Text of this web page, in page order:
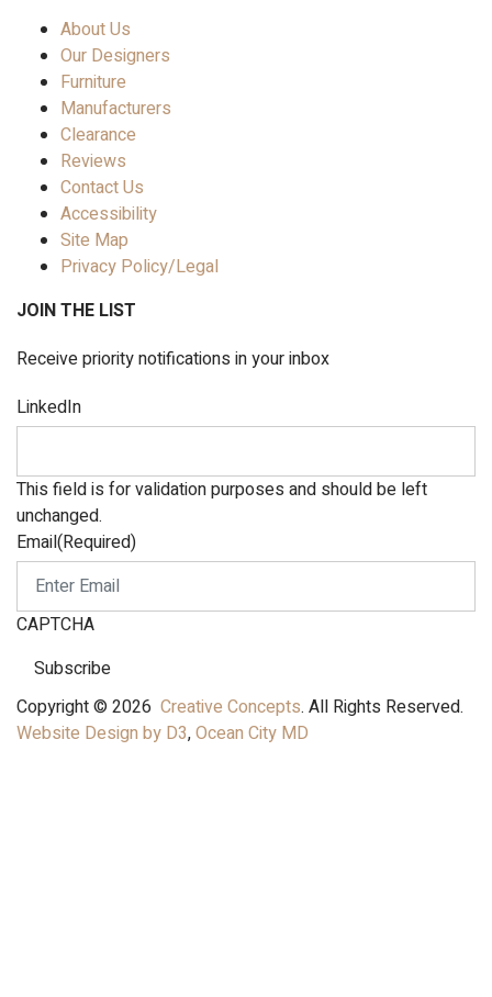
About Us
Our Designers
Furniture
Manufacturers
Clearance
Reviews
Contact Us
Accessibility
Site Map
Privacy Policy/Legal
JOIN THE LIST
Receive priority notifications in your inbox
LinkedIn
This field is for validation purposes and should be left
unchanged.
Email(Required)
CAPTCHA
Subscribe
Copyright © 2026 Creative Concepts. All Rights Reserved.
Website Design by D3,Ocean City MD